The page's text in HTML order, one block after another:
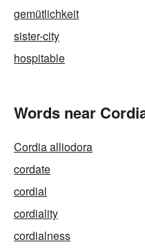
gemütlichkeit
sister-city
hospitable
Words near
Cordia alliodora
cordate
cordial
cordiality
cordialness